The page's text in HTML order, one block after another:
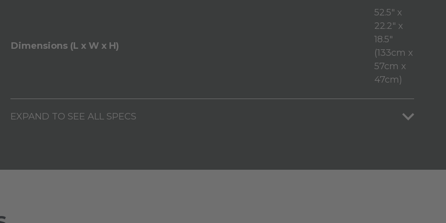
Dimensions (L x W x H)
52.5" x
22.2" x
18.5"
(133cm x
57cm x
47cm)
EXPAND TO SEE ALL SPECS